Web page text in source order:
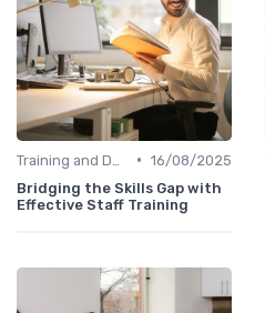
• 16/08/2025
Bridging the Skills Gap with
Effective Staff Training